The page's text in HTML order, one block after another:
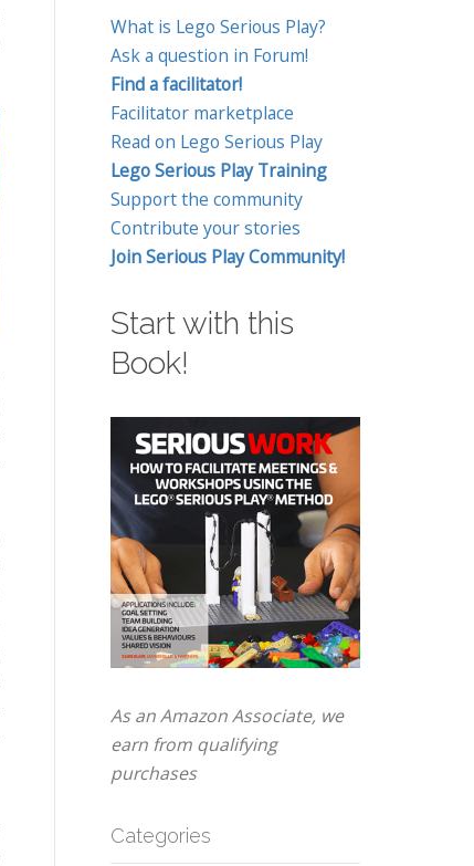
What is Lego Serious Play?
Ask a question in Forum!
Find a facilitator!
Facilitator marketplace
Read on Lego Serious Play
Lego Serious Play Training
Support the community
Contribute your stories
Join Serious Play Community!
Start with this
Book!
As an Amazon Associate, we
earn from qualifying
purchases
Categories